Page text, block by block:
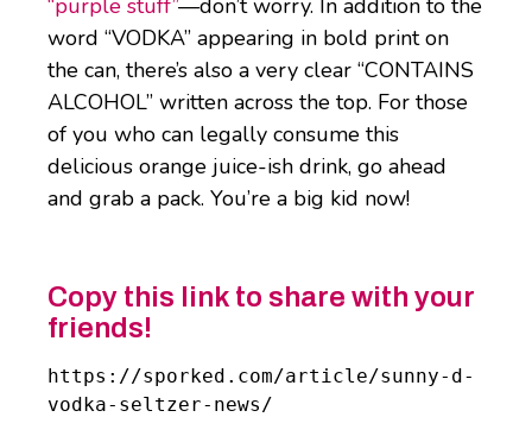
“purple stuff”—don’t worry. In addition to the
word “VODKA” appearing in bold print on
the can, there’s also a very clear “CONTAINS
ALCOHOL” written across the top. For those
of you who can legally consume this
delicious orange juice-ish drink, go ahead
and grab a pack. You’re a big kid now!
Copy this link to share with your
friends!
https://sporked.com/article/sunny-d-
vodka-seltzer-news/